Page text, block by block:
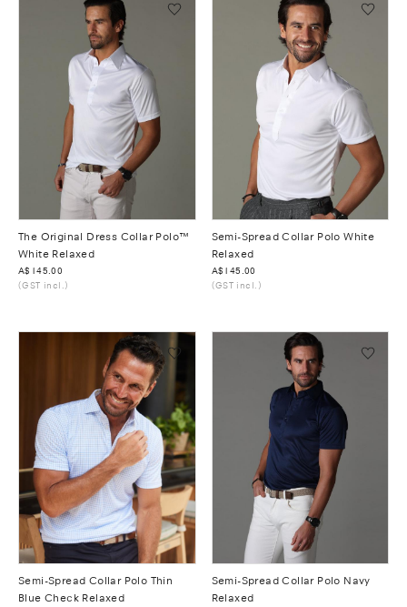
The Original Dress Collar Polo™
White Relaxed
Was
A$145.00
(GST incl.)
Semi-Spread Collar Polo White
Relaxed
Was
A$145.00
(GST incl.)
Semi-Spread Collar Polo Thin
Blue Check Relaxed
Semi-Spread Collar Polo Navy
Relaxed